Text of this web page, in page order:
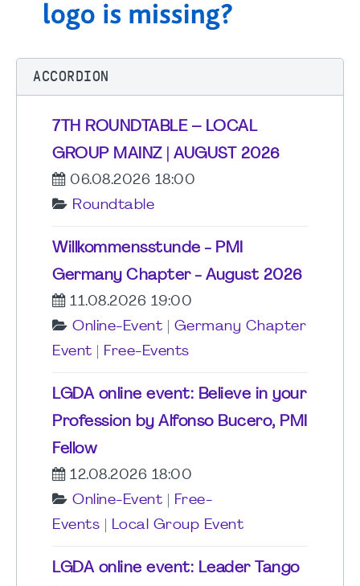
ACCORDION
7TH ROUNDTABLE – LOCAL
GROUP MAINZ | AUGUST 2026
06.08.2026 18:00
Roundtable
Willkommensstunde - PMI
Germany Chapter - August 2026
11.08.2026 19:00
Online-Event
Germany Chapter
Event
Free-Events
LGDA online event: Believe in your
Profession by Alfonso Bucero, PMI
Fellow
12.08.2026 18:00
Online-Event
Free-
Events
Local Group Event
LGDA online event: Leader Tango